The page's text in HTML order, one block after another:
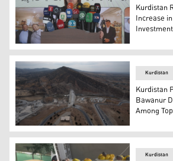
KRG Minister of Agriculture and
Kurdistan
Increase
Investment
A dam construction site in
Kurdistan
Kurdistan
Bawanur
Among
Kurdistan